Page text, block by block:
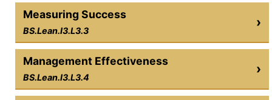
Measuring Success
BS.Lean.I3.L3.3
›
Management Effectiveness
BS.Lean.I3.L3.4
›